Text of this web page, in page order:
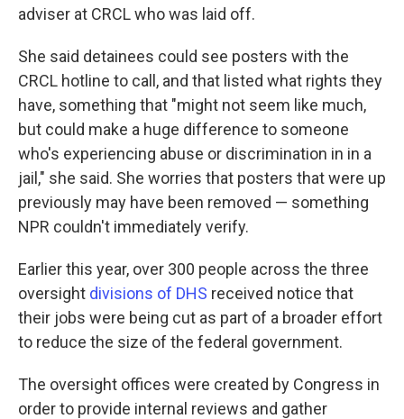
adviser at CRCL who was laid off.
She said detainees could see posters with the
CRCL hotline to call, and that listed what rights they
have, something that "might not seem like much,
but could make a huge difference to someone
who's experiencing abuse or discrimination in in a
jail," she said. She worries that posters that were up
previously may have been removed — something
NPR couldn't immediately verify.
Earlier this year, over 300 people across the three
oversight divisions of DHS received notice that
their jobs were being cut as part of a broader effort
to reduce the size of the federal government.
The oversight offices were created by Congress in
order to provide internal reviews and gather